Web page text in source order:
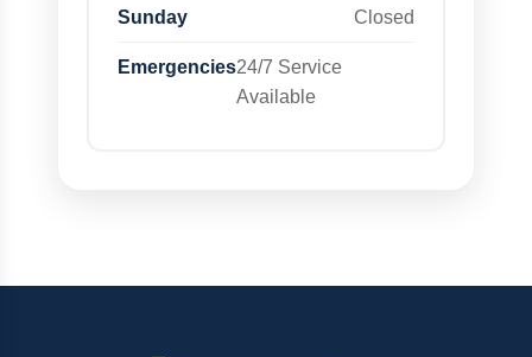
Sunday Closed
Emergencies24/7 Service
Available